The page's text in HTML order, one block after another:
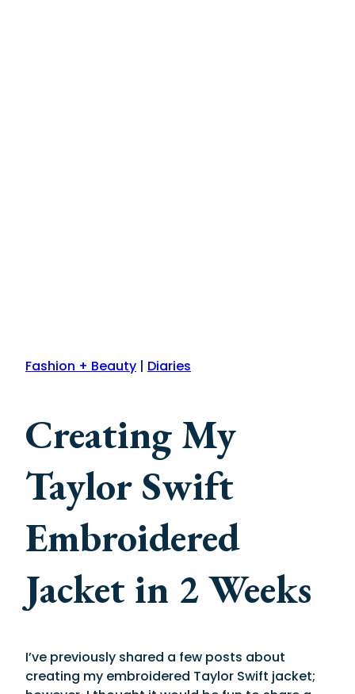
Fashion + Beauty | Diaries
Creating My
Taylor Swift
Embroidered
Jacket in 2 Weeks
I’ve previously shared a few posts about
creating my embroidered Taylor Swift jacket;